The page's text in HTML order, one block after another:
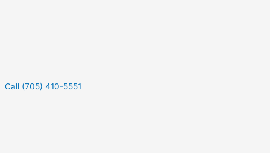
Call (705) 410-5551